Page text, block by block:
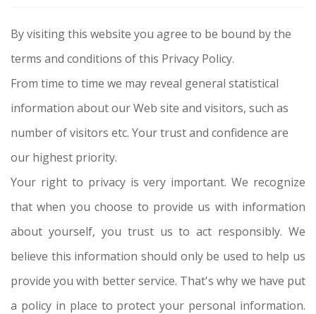
By visiting this website you agree to be bound by the
terms and conditions of this Privacy Policy.
From time to time we may reveal general statistical
information about our Web site and visitors, such as
number of visitors etc. Your trust and confidence are
our highest priority.
Your right to privacy is very important. We recognize
that when you choose to provide us with information
about yourself, you trust us to act responsibly. We
believe this information should only be used to help us
provide you with better service. That's why we have put
a policy in place to protect your personal information.